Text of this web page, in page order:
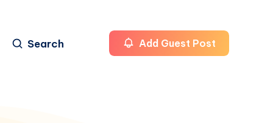
Search Add Guest Post